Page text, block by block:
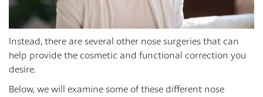
Instead, there are several other nose surgeries that can
help provide the cosmetic and functional correction you
desire.
Below, we will examine some of these different nose